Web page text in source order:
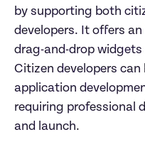
by supporting both
developers. It offers
drag-and-drop
Citizen developers
application
requiring professional
and launch.